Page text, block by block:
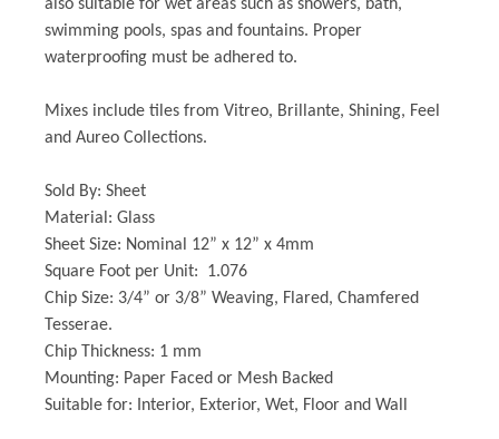
also suitable for wet areas such as showers, bath,
swimming pools, spas and fountains. Proper
waterproofing must be adhered to.
Mixes include tiles from Vitreo, Brillante, Shining, Feel
and Aureo Collections.
Sold By: Sheet
Material: Glass
Sheet Size: Nominal 12” x 12” x 4mm
Square Foot per Unit: 1.076
Chip Size: 3/4” or 3/8” Weaving, Flared, Chamfered
Tesserae.
Chip Thickness: 1 mm
Mounting: Paper Faced or Mesh Backed
Suitable for: Interior, Exterior, Wet, Floor and Wall